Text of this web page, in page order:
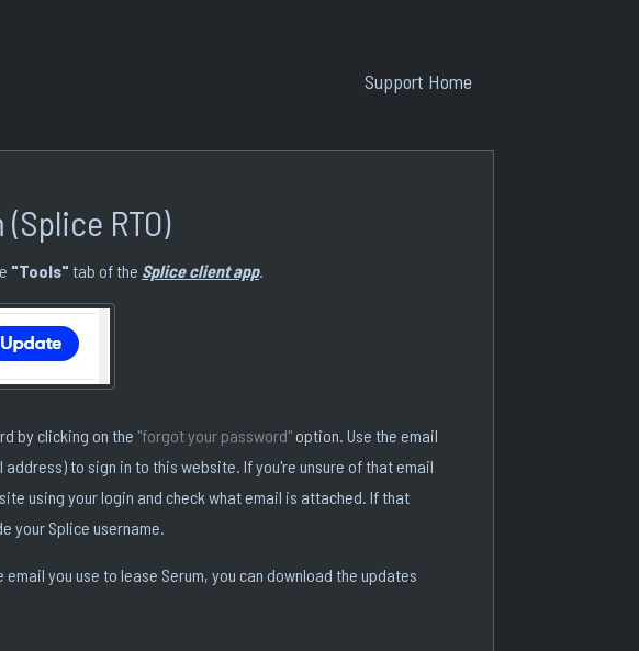
Support Home
RTO)
"Tools" tab of the Splice client app.
by clicking on the "forgot your password"option. Use the email
to sign in to this website. If you're unsure of that email
using your login and check what email is attached. If that
your Splice username.
you use to lease Serum, you can download the updates